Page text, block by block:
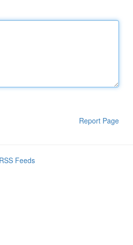
Report Page
Feeds